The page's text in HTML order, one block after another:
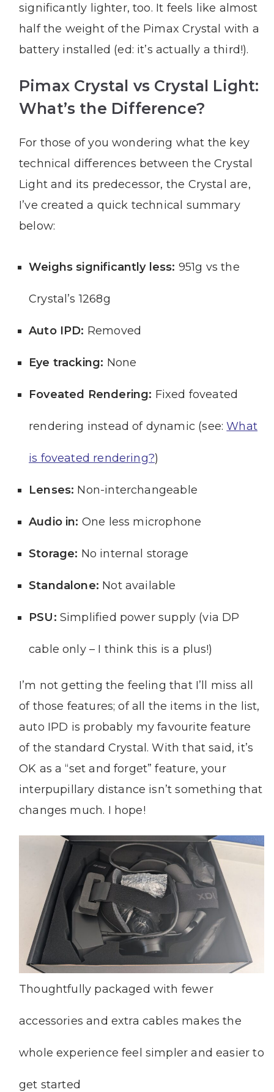
significantly lighter, too. It feels like almost
half the weight of the Pimax Crystal with a
battery installed (ed: it’s actually a third!).
Pimax Crystal vs Crystal Light:
What’s the Difference?
For those of you wondering what the key
technical differences between the Crystal
Light and its predecessor, the Crystal are,
I’ve created a quick technical summary
below:
Weighs significantly less: 951g vs the
Crystal’s 1268g
Auto IPD: Removed
Eye tracking: None
Foveated Rendering: Fixed foveated
rendering instead of dynamic (see:What
is foveated rendering?)
Lenses: Non-interchangeable
Audio in: One less microphone
Storage: No internal storage
Standalone: Not available
PSU: Simplified power supply (via DP
cable only – I think this is a plus!)
I’m not getting the feeling that I’ll miss all
of those features; of all the items in the list,
auto IPD is probably my favourite feature
of the standard Crystal. With that said, it’s
OK as a “set and forget” feature, your
interpupillary distance isn’t something that
changes much. I hope!
Thoughtfully packaged with fewer
accessories and extra cables makes the
whole experience feel simpler and easier to
get started